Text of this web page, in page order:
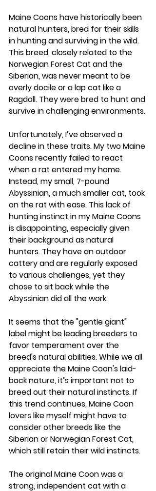
Maine Coons have historically been
natural hunters, bred for their skills
in hunting and surviving in the wild.
This breed, closely related to the
Norwegian Forest Cat and the
Siberian, was never meant to be
overly docile or a lap cat like a
Ragdoll. They were bred to hunt and
survive in challenging environments.
Unfortunately, I’ve observed a
decline in these traits. My two Maine
Coons recently failed to react
when a rat entered my home.
Instead, my small, 7-pound
Abyssinian, a much smaller cat, took
on the rat with ease. This lack of
hunting instinct in my Maine Coons
is disappointing, especially given
their background as natural
hunters. They have an outdoor
cattery and are regularly exposed
to various challenges, yet they
chose to sit back while the
Abyssinian did all the work.
It seems that the "gentle giant"
label might be leading breeders to
favor temperament over the
breed's natural abilities. While we all
appreciate the Maine Coon's laid-
back nature, it’s important not to
breed out their natural instincts. If
this trend continues, Maine Coon
lovers like myself might have to
consider other breeds like the
Siberian or Norwegian Forest Cat,
which still retain their wild instincts.
The original Maine Coon was a
strong, independent cat with a